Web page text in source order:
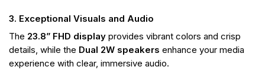
3. Exceptional Visuals and Audio
The 23.8” FHD display provides vibrant colors and crisp
details, while the Dual 2W speakers enhance your media
experience with clear, immersive audio.